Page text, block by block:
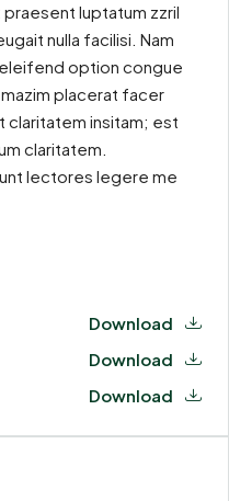
luptatum zzril
nulla facilisi. Nam
option congue
placerat facer
claritatem insitam; est
claritatem.
lectores legere me
Download
Download
Download